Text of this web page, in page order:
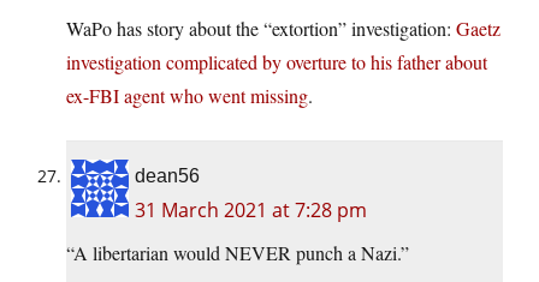
WaPo has story about the “extortion” investigation: Gaetz
investigation complicated by overture to his father about
ex-FBI agent who went missing.
dean56
31 March 2021 at 7:28 pm
“A libertarian would NEVER punch a Nazi.”